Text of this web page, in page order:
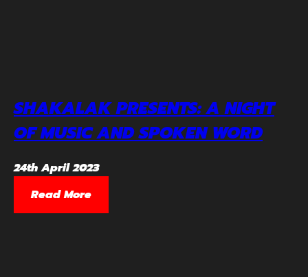
SHAKALAK PRESENTS: A NIGHT
OF MUSIC AND SPOKEN WORD
24th April 2023
Read More